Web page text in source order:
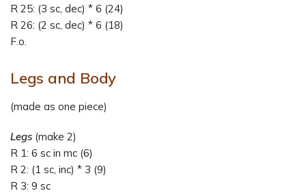
R 25: (3 sc, dec) * 6 (24)
R 26: (2 sc, dec) * 6 (18)
F.o.
Legs and Body
(made as one piece)
Legs (make 2)
R 1: 6 sc in mc (6)
R 2: (1 sc, inc) * 3 (9)
R 3: 9 sc